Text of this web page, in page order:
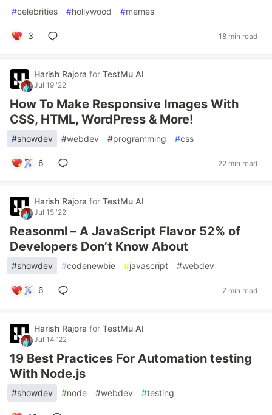
#celebrities #hollywood #memes
3 18 min read
Harish Rajora for TestMu AI
Jul 19 '22
How To Make Responsive Images With
CSS, HTML, WordPress & More!
#showdev #webdev #programming #css
6 22 min read
Harish Rajora for TestMu AI
Jul 15 '22
Reasonml – A JavaScript Flavor 52% of
Developers Don’t Know About
#showdev #codenewbie #javascript #webdev
6 7 min read
Harish Rajora for TestMu AI
Jul 14 '22
19 Best Practices For Automation testing
With Node.js
#showdev #node #webdev #testing